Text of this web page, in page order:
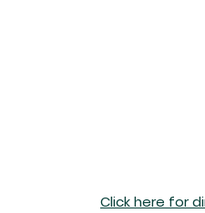
Click here for